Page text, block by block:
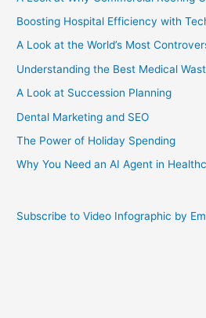
Boosting Hospital Efficiency with
A Look at the World’s Most
Understanding the Best Medical
A Look at Succession Planning
Dental Marketing and SEO
The Power of Holiday Spending
Why You Need an AI Agent in
Subscribe to Video Infographic by